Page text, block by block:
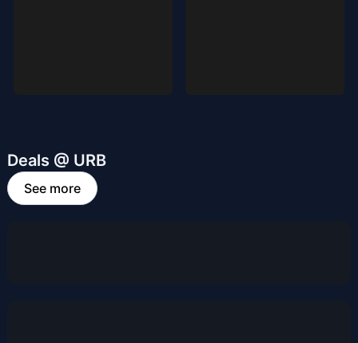
Deals @ URB
See more